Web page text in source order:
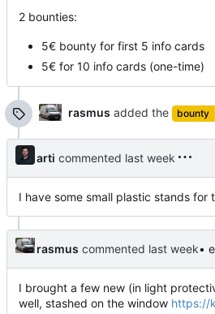
2 bounties:
5€ bounty for first 5 info cards
5€ for 10 info cards (one-time)
rasmus added the bounty
arti commented
I have some small plastic stands for
rasmus commented •
I brought a few new (in light
well, stashed on the window https://